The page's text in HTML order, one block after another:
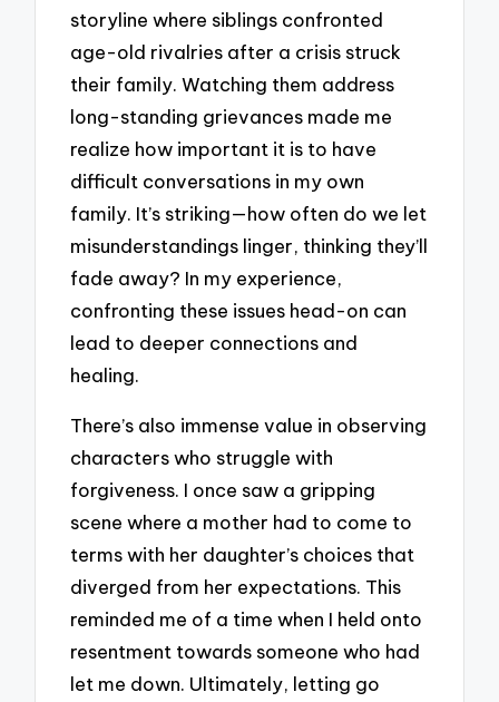
storyline where siblings confronted
age-old rivalries after a crisis struck
their family. Watching them address
long-standing grievances made me
realize how important it is to have
difficult conversations in my own
family. It’s striking—how often do we let
misunderstandings linger, thinking they’ll
fade away? In my experience,
confronting these issues head-on can
lead to deeper connections and
healing.
There’s also immense value in observing
characters who struggle with
forgiveness. I once saw a gripping
scene where a mother had to come to
terms with her daughter’s choices that
diverged from her expectations. This
reminded me of a time when I held onto
resentment towards someone who had
let me down. Ultimately, letting go